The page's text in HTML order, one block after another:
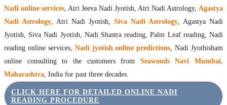
Gallery
Nadi online services, Atri Jeeva Nadi Jyotish, Atri Nadi Astrology, Agastya
Nadi Astrology, Atri Nadi Jyotish, Siva Nadi Astrology, Agastya Nadi
Jyotish, Siva Nadi Jyotish, Nadi Shastra reading, Palm Leaf reading, Nadi
reading online services, Nadi jyotish online predictions, Nadi Jyothisham
online consulting to the customers from Seawoods Navi Mumbai,
Maharashtra, India for past three decades.
CLICK HERE FOR DETAILED ONLINE NADI
READING PROCEDURE